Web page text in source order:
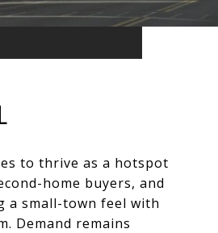
to thrive as a hotspot
home buyers, and
a small-town feel with
Demand remains